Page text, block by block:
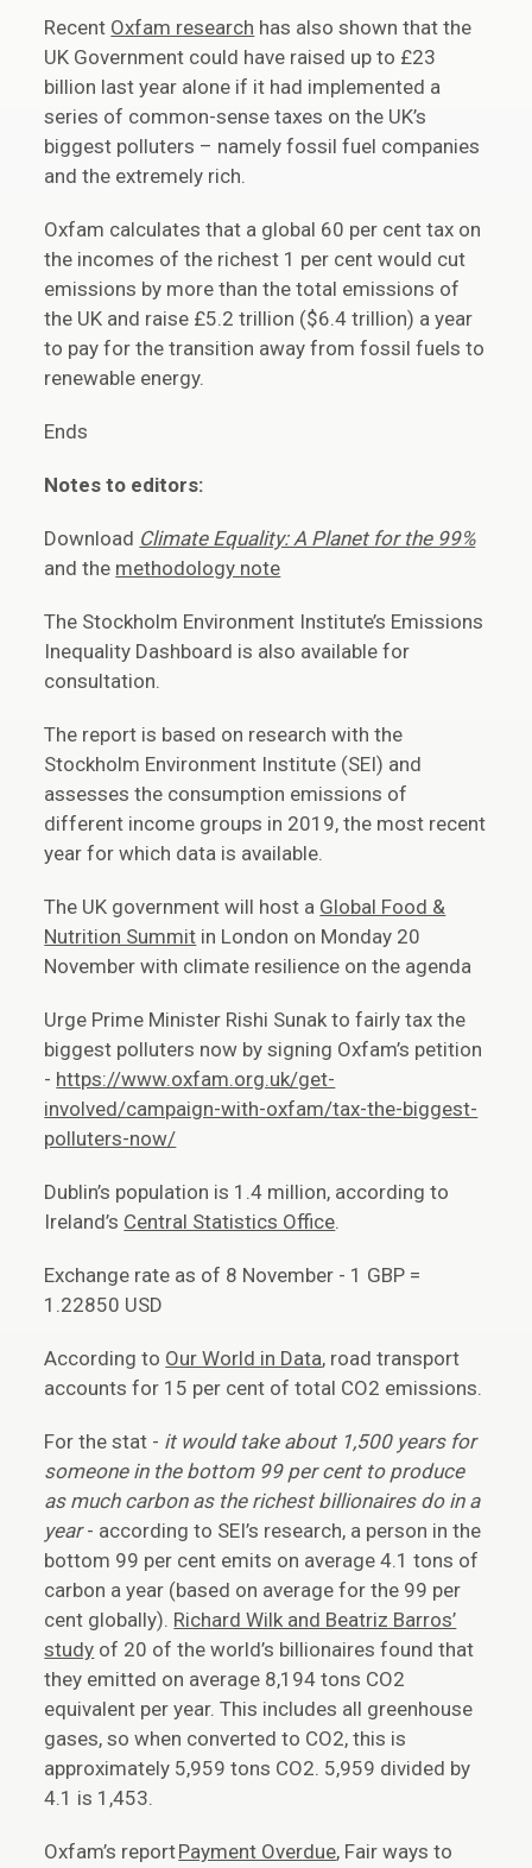
Recent Oxfam research has also shown that the
UK Government could have raised up to £23
billion last year alone if it had implemented a
series of common-sense taxes on the UK’s
biggest polluters – namely fossil fuel companies
and the extremely rich.
Oxfam calculates that a global 60 per cent tax on
the incomes of the richest 1 per cent would cut
emissions by more than the total emissions of
the UK and raise £5.2 trillion ($6.4 trillion) a year
to pay for the transition away from fossil fuels to
renewable energy.
Ends
Notes to editors:
Download Climate Equality: A Planet for the 99%
and the methodology note
The Stockholm Environment Institute’s Emissions
Inequality Dashboard is also available for
consultation.
The report is based on research with the
Stockholm Environment Institute (SEI) and
assesses the consumption emissions of
different income groups in 2019, the most recent
year for which data is available.
The UK government will host a Global Food &
Nutrition Summit in London on Monday 20
November with climate resilience on the agenda
Urge Prime Minister Rishi Sunak to fairly tax the
biggest polluters now by signing Oxfam’s petition
- https://www.oxfam.org.uk/get-
involved/campaign-with-oxfam/tax-the-biggest-
polluters-now/
Dublin’s population is 1.4 million, according to
Ireland’s Central Statistics Office.
Exchange rate as of 8 November - 1 GBP =
1.22850 USD
According to Our World in Data, road transport
accounts for 15 per cent of total CO2 emissions.
For the stat - it would take about 1,500 years for
someone in the bottom 99 per cent to produce
as much carbon as the richest billionaires do in a
year- according to SEI’s research, a person in the
bottom 99 per cent emits on average 4.1 tons of
carbon a year (based on average for the 99 per
cent globally). Richard Wilk and Beatriz Barros’
study of 20 of the world’s billionaires found that
they emitted on average 8,194 tons CO2
equivalent per year. This includes all greenhouse
gases, so when converted to CO2, this is
approximately 5,959 tons CO2. 5,959 divided by
4.1 is 1,453.
Oxfam’s reportPayment Overdue, Fair ways to